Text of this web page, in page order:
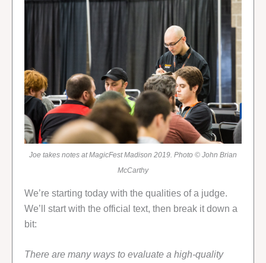
Joe takes notes at MagicFest Madison 2019. Photo © John Brian
McCarthy
We’re starting today with the qualities of a judge.
We’ll start with the official text, then break it down a
bit:
There are many ways to evaluate a high-quality